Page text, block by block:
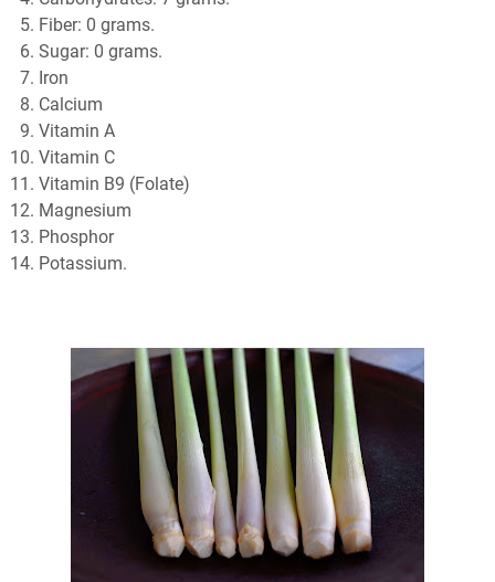
Fiber: 0 grams.
Sugar: 0 grams.
Iron
Calcium
Vitamin A
Vitamin C
Vitamin B9 (Folate)
Magnesium
Phosphor
Potassium.